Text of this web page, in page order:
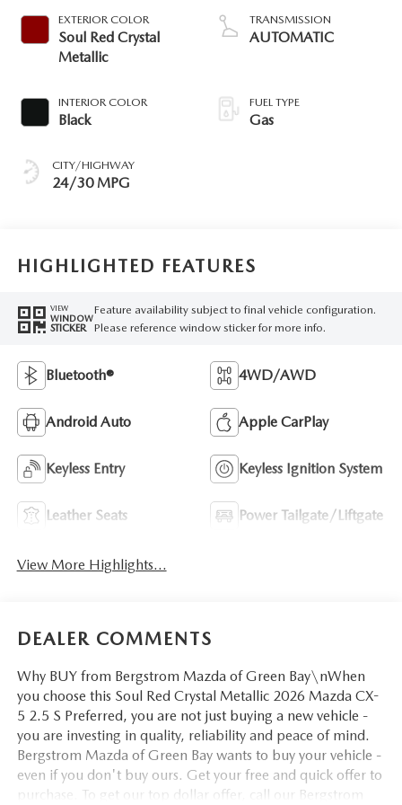
EXTERIOR COLOR
Soul Red Crystal
Metallic
INTERIOR COLOR
Black
CITY/HIGHWAY
24/30 MPG
TRANSMISSION
AUTOMATIC
FUEL TYPE
Gas
HIGHLIGHTED FEATURES
VIEW
WINDOW
STICKER
Feature availability subject to final vehicle configuration.
Please reference window sticker for more info.
Bluetooth® 4WD/AWD
Android Auto Apple CarPlay
Keyless Entry Keyless Ignition System
Leather Seats Power Tailgate/Liftgate
View More Highlights...
DEALER COMMENTS
Why BUY from Bergstrom Mazda of Green Bay\nWhen
you choose this Soul Red Crystal Metallic 2026 Mazda CX-
5 2.5 S Preferred, you are not just buying a new vehicle -
you are investing in quality, reliability and peace of mind.
Bergstrom Mazda of Green Bay wants to buy your vehicle -
even if you don't buy ours. Get your free and quick offer to
purchase. To get our top dollar offer, call our Bergstrom